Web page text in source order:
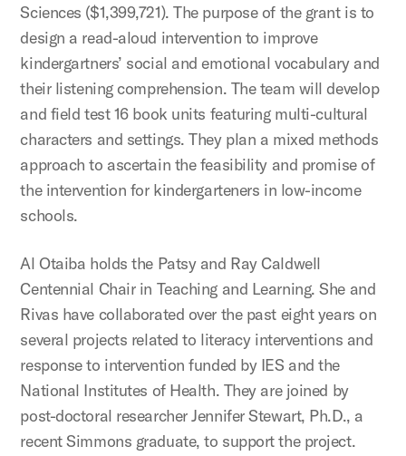
Sciences ($1,399,721). The purpose of the grant is to
design a read-aloud intervention to improve
kindergartners’ social and emotional vocabulary and
their listening comprehension. The team will develop
and field test 16 book units featuring multi-cultural
characters and settings. They plan a mixed methods
approach to ascertain the feasibility and promise of
the intervention for kindergarteners in low-income
schools.
Al Otaiba holds the Patsy and Ray Caldwell
Centennial Chair in Teaching and Learning. She and
Rivas have collaborated over the past eight years on
several projects related to literacy interventions and
response to intervention funded by IES and the
National Institutes of Health. They are joined by
post-doctoral researcher Jennifer Stewart, Ph.D., a
recent Simmons graduate, to support the project.